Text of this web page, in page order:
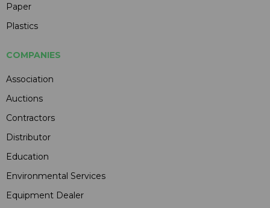
Paper
Plastics
COMPANIES
Association
Auctions
Contractors
Distributor
Education
Environmental Services
Equipment Dealer